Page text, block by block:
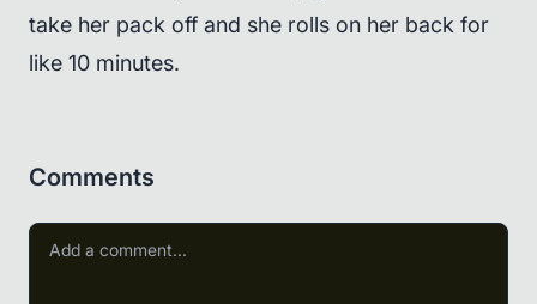
take her pack off and she rolls on her back for
like 10 minutes.
Comments